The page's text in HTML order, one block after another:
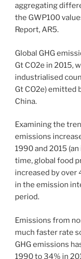
aggregating
the GWP100
Report, AR5.
Global GHG
Gt CO2e in 2015,
industrialised
Gt CO2e) emitted
China.
Examining the
emissions
1990 and 2015
time, global food
increased by over
in the emission
period.
Emissions from
much faster rate
GHG emissions
1990 to 34% in